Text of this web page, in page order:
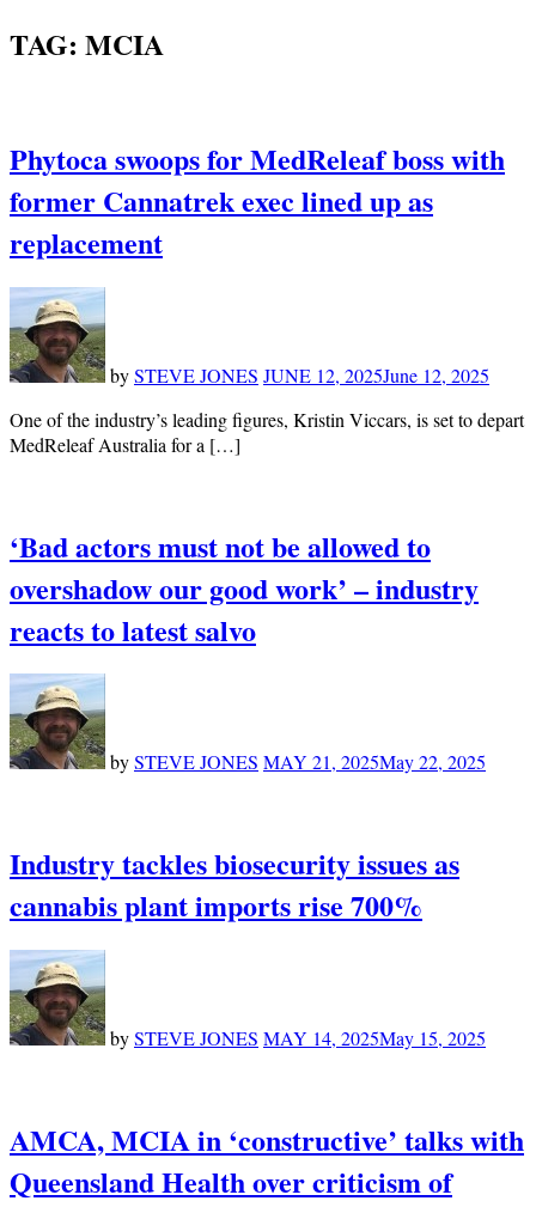
TAG: MCIA
Phytoca swoops for MedReleaf boss with
former Cannatrek exec lined up as
replacement
bySTEVE JONES JUNE 12, 2025June 12, 2025
One of the industry’s leading figures, Kristin Viccars, is set to depart
MedReleaf Australia for a […]
‘Bad actors must not be allowed to
overshadow our good work’ – industry
reacts to latest salvo
bySTEVE JONES MAY 21, 2025May 22, 2025
Industry tackles biosecurity issues as
cannabis plant imports rise 700%
bySTEVE JONES MAY 14, 2025May 15, 2025
AMCA, MCIA in ‘constructive’ talks with
Queensland Health over criticism of